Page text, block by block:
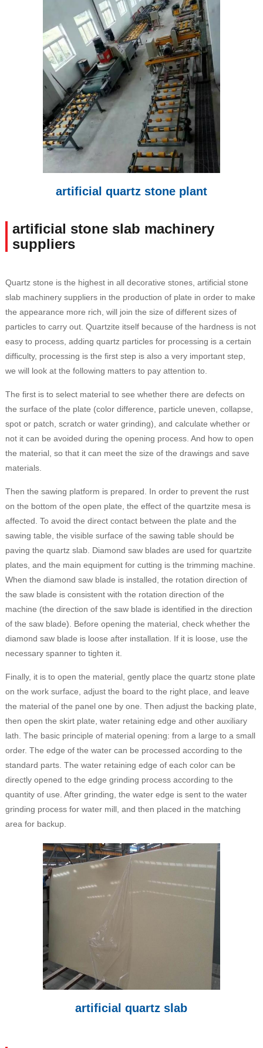
artificial quartz stone plant
artificial stone slab machinery
suppliers
Quartz stone is the highest in all decorative stones, artificial stone
slab machinery suppliers in the production of plate in order to make
the appearance more rich, will join the size of different sizes of
particles to carry out. Quartzite itself because of the hardness is not
easy to process, adding quartz particles for processing is a certain
difficulty, processing is the first step is also a very important step,
we will look at the following matters to pay attention to.
The first is to select material to see whether there are defects on
the surface of the plate (color difference, particle uneven, collapse,
spot or patch, scratch or water grinding), and calculate whether or
not it can be avoided during the opening process. And how to open
the material, so that it can meet the size of the drawings and save
materials.
Then the sawing platform is prepared. In order to prevent the rust
on the bottom of the open plate, the effect of the quartzite mesa is
affected. To avoid the direct contact between the plate and the
sawing table, the visible surface of the sawing table should be
paving the quartz slab. Diamond saw blades are used for quartzite
plates, and the main equipment for cutting is the trimming machine.
When the diamond saw blade is installed, the rotation direction of
the saw blade is consistent with the rotation direction of the
machine (the direction of the saw blade is identified in the direction
of the saw blade). Before opening the material, check whether the
diamond saw blade is loose after installation. If it is loose, use the
necessary spanner to tighten it.
Finally, it is to open the material, gently place the quartz stone plate
on the work surface, adjust the board to the right place, and leave
the material of the panel one by one. Then adjust the backing plate,
then open the skirt plate, water retaining edge and other auxiliary
lath. The basic principle of material opening: from a large to a small
order. The edge of the water can be processed according to the
standard parts. The water retaining edge of each color can be
directly opened to the edge grinding process according to the
quantity of use. After grinding, the water edge is sent to the water
grinding process for water mill, and then placed in the matching
area for backup.
artificial quartz slab